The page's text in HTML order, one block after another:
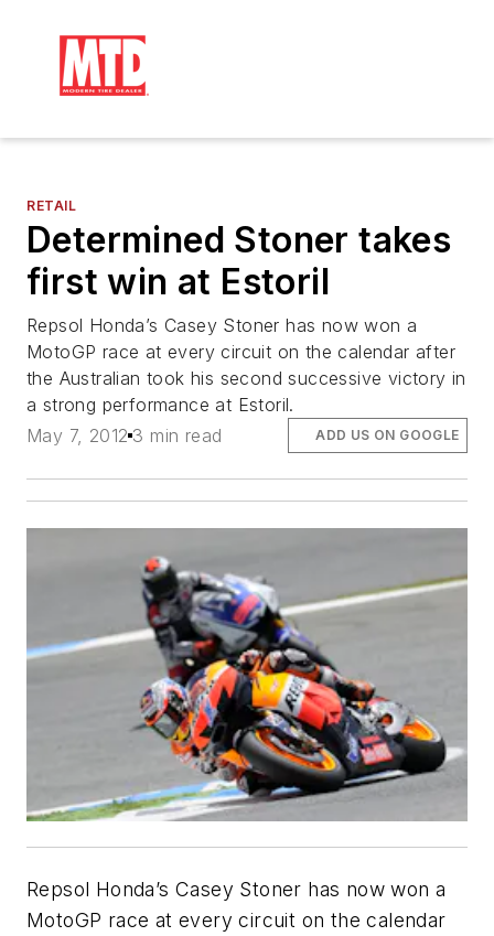
RETAIL
Determined Stoner takes
first win at Estoril
Repsol Honda’s Casey Stoner has now won a
MotoGP race at every circuit on the calendar after
the Australian took his second successive victory in
a strong performance at Estoril.
May 7, 2012 3 min read ADD US ON GOOGLE
Repsol Honda’s Casey Stoner has now won a
MotoGP race at every circuit on the calendar